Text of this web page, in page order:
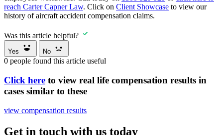
reach Carter Capner Law. Click on Client Showcase to view our
history of aircraft accident compensation claims.
Was this article helpful?
Yes No
0 people found this article useful
Click here to view real life compensation results in
cases similar to these
view compensation results
Get in touch with us today